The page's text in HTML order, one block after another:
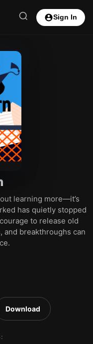
Sign In
learning more—it’s
has quietly stopped
to release old
and breakthroughs can
Download